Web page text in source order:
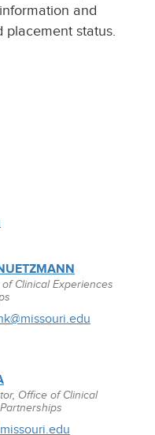
and
placement status.
Clinical Experiences
Office of Clinical